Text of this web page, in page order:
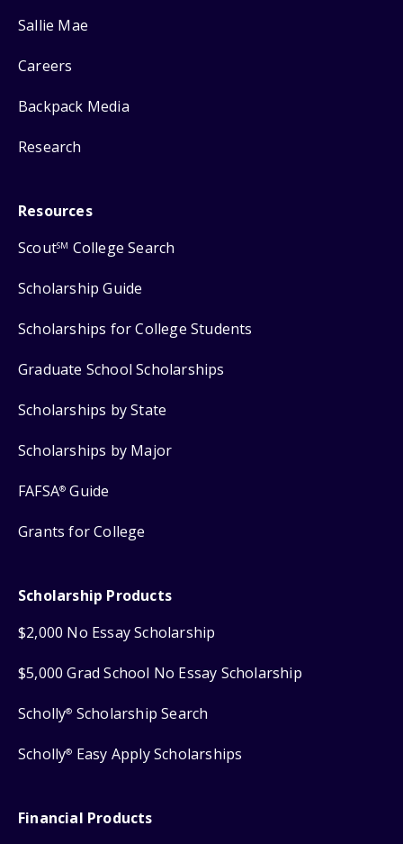
Sallie Mae
Careers
Backpack Media
Research
Resources
ScoutSM College Search
Scholarship Guide
Scholarships for College Students
Graduate School Scholarships
Scholarships by State
Scholarships by Major
FAFSA® Guide
Grants for College
Scholarship Products
$2,000 No Essay Scholarship
$5,000 Grad School No Essay Scholarship
Scholly® Scholarship Search
Scholly® Easy Apply Scholarships
Financial Products